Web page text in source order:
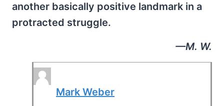
another basically positive landmark in a
protracted struggle.
—M. W.
Mark Weber